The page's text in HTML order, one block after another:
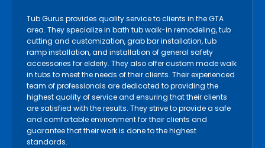
North York
Oakville
Orangeville
Orillia
Oshawa
Paris
Pelham
Tub Gurus provides quality service to clients in the GTA
area. They specialize in bath tub walk-in remodeling, tub
cutting and customization, grab bar installation, tub
ramp installation, and installation of general safety
accessories for elderly. They also offer custom made walk
in tubs to meet the needs of their clients. Their experienced
team of professionals are dedicated to providing the
highest quality of service and ensuring that their clients
are satisfied with the results. They strive to provide a safe
and comfortable environment for their clients and
guarantee that their work is done to the highest
standards.